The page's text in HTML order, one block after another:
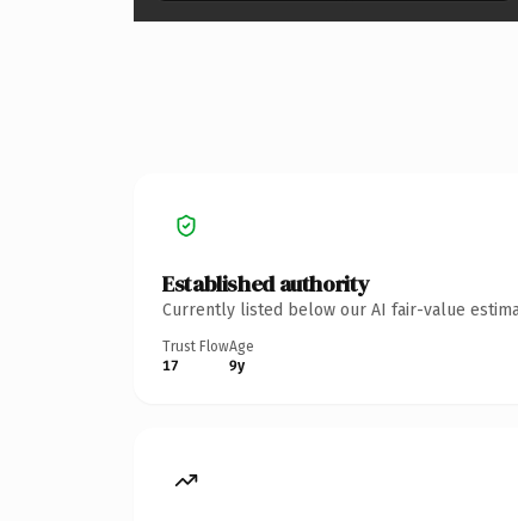
Established authority
Currently listed below our AI fair-value
Trust Flow
17
Age
9y